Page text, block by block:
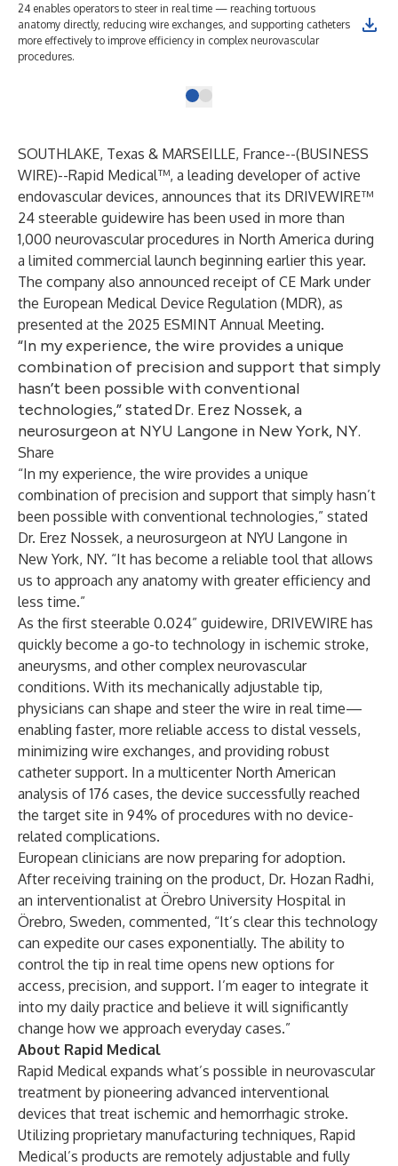
24 enables operators to steer in real time — reaching tortuous
anatomy directly, reducing wire exchanges, and supporting catheters
more effectively to improve efficiency in complex neurovascular
procedures.
SOUTHLAKE, Texas & MARSEILLE, France--(BUSINESS
WIRE)--Rapid Medical™, a leading developer of active
endovascular devices, announces that its DRIVEWIRE™
24 steerable guidewire has been used in more than
1,000 neurovascular procedures in North America during
a limited commercial launch beginning earlier this year.
The company also announced receipt of CE Mark under
the European Medical Device Regulation (MDR), as
presented at the 2025 ESMINT Annual Meeting.
“In my experience, the wire provides a unique
combination of precision and support that simply
hasn’t been possible with conventional
technologies,” stated Dr. Erez Nossek, a
neurosurgeon at NYU Langone in New York, NY.
Share
“In my experience, the wire provides a unique
combination of precision and support that simply hasn’t
been possible with conventional technologies,” stated
Dr. Erez Nossek, a neurosurgeon at NYU Langone in
New York, NY. “It has become a reliable tool that allows
us to approach any anatomy with greater efficiency and
less time.”
As the first steerable 0.024” guidewire, DRIVEWIRE has
quickly become a go-to technology in ischemic stroke,
aneurysms, and other complex neurovascular
conditions. With its mechanically adjustable tip,
physicians can shape and steer the wire in real time—
enabling faster, more reliable access to distal vessels,
minimizing wire exchanges, and providing robust
catheter support. In a multicenter North American
analysis of 176 cases, the device successfully reached
the target site in 94% of procedures with no device-
related complications.
European clinicians are now preparing for adoption.
After receiving training on the product, Dr. Hozan Radhi,
an interventionalist at Örebro University Hospital in
Örebro, Sweden, commented, “It’s clear this technology
can expedite our cases exponentially. The ability to
control the tip in real time opens new options for
access, precision, and support. I’m eager to integrate it
into my daily practice and believe it will significantly
change how we approach everyday cases.”
About Rapid Medical
Rapid Medicalexpands what’s possible in neurovascular
treatment by pioneering advanced interventional
devices that treat ischemic and hemorrhagic stroke.
Utilizing proprietary manufacturing techniques, Rapid
Medical’s products are remotely adjustable and fully